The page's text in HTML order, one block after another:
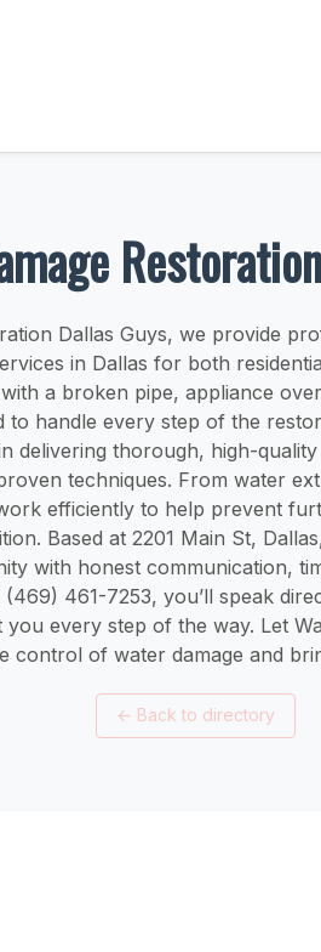
Dallas Guys, we provide
in Dallas for both
a broken pipe, appliance
to handle every step of the
delivering thorough, high-
techniques. From water
efficiently to help prevent
Based at 2201 Main St,
with honest communication,
461-7253, you’ll speak
every step of the way. Let
control of water damage and
← Back to directory